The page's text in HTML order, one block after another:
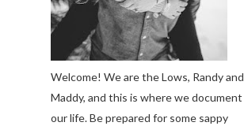
Welcome! We are the Lows, Randy and
Maddy, and this is where we document
our life. Be prepared for some sappy